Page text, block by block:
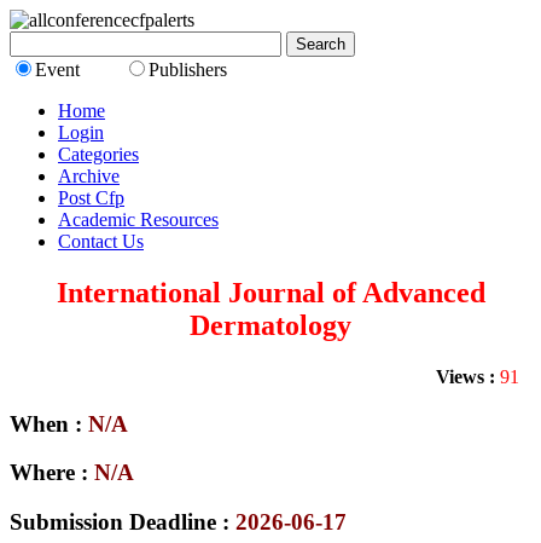
Event
Publishers
Home
Login
Categories
Archive
Post Cfp
Academic Resources
Contact Us
International Journal of Advanced
Dermatology
Views : 91
When : N/A
Where : N/A
Submission Deadline : 2026-06-17